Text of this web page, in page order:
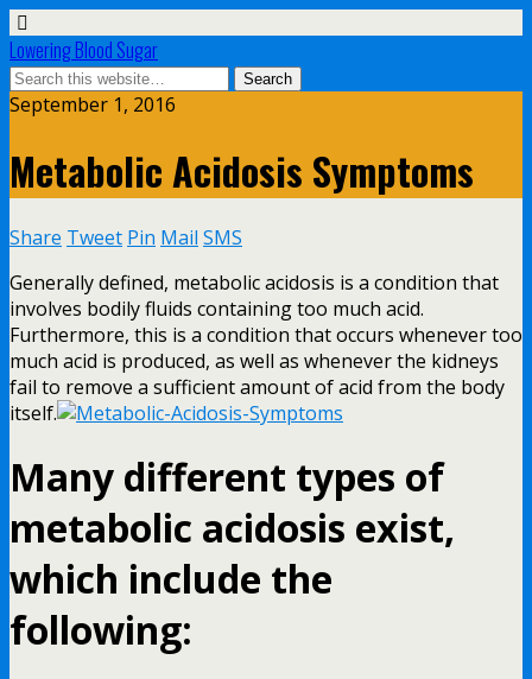
Lowering Blood Sugar
September 1, 2016
Metabolic Acidosis Symptoms
Share Tweet Pin Mail SMS
Generally defined, metabolic acidosis is a condition that
involves bodily fluids containing too much acid.
Furthermore, this is a condition that occurs whenever too
much acid is produced, as well as whenever the kidneys
fail to remove a sufficient amount of acid from the body
itself.
Many different types of
metabolic acidosis exist,
which include the
following: